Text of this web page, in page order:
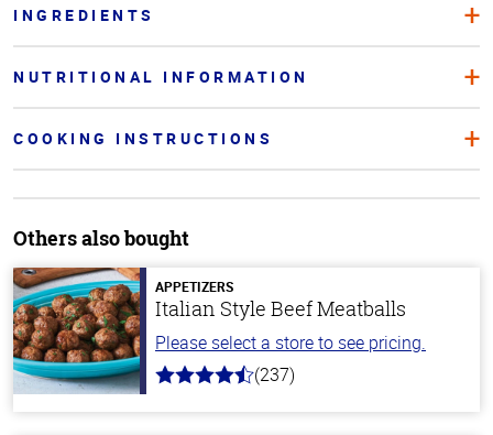
INGREDIENTS
NUTRITIONAL INFORMATION
COOKING INSTRUCTIONS
Others also bought
APPETIZERS
Italian Style Beef Meatballs
Please select a store to see pricing.
4.6
(237)